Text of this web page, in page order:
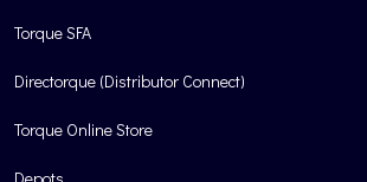
Torque SFA
Directorque (Distributor Connect)
Torque Online Store